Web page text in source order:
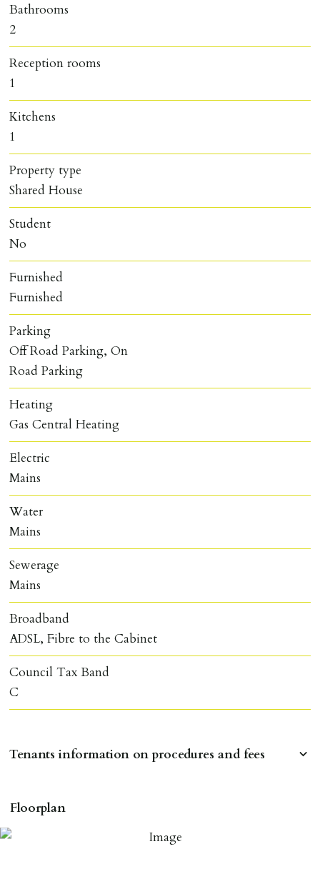
Floorplan
Bathrooms
2
Reception rooms
1
Kitchens
1
Property type
Shared House
Student
No
Furnished
Furnished
Parking
Off Road Parking, On
Road Parking
Heating
Gas Central Heating
Electric
Mains
Water
Mains
Sewerage
Mains
Broadband
ADSL, Fibre to the Cabinet
Council Tax Band
C
Tenants information on procedures and fees
To reserve a property:
ALL prospective occupants of the property over 18 to